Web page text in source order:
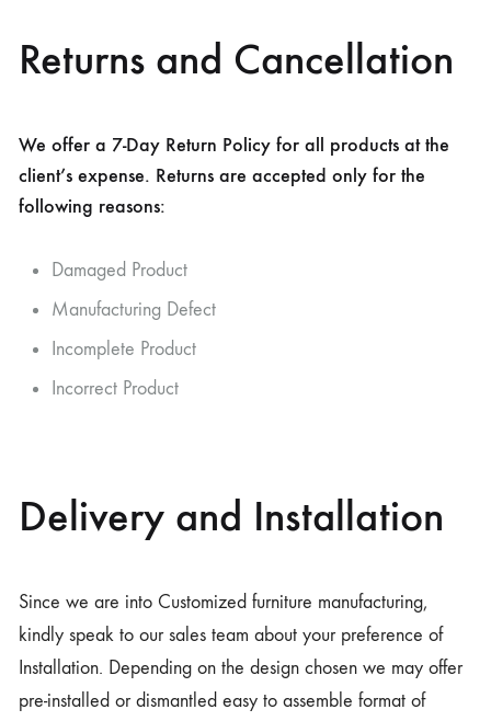
Returns and Cancellation
We offer a 7-Day Return Policy for all products at the
client’s expense. Returns are accepted only for the
following reasons:
Damaged Product
Manufacturing Defect
Incomplete Product
Incorrect Product
Delivery and Installation
Since we are into Customized furniture manufacturing,
kindly speak to our sales team about your preference of
Installation. Depending on the design chosen we may offer
pre-installed or dismantled easy to assemble format of